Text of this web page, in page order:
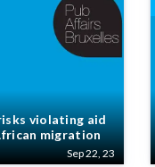
violating aid
migration
Sep 22, 23